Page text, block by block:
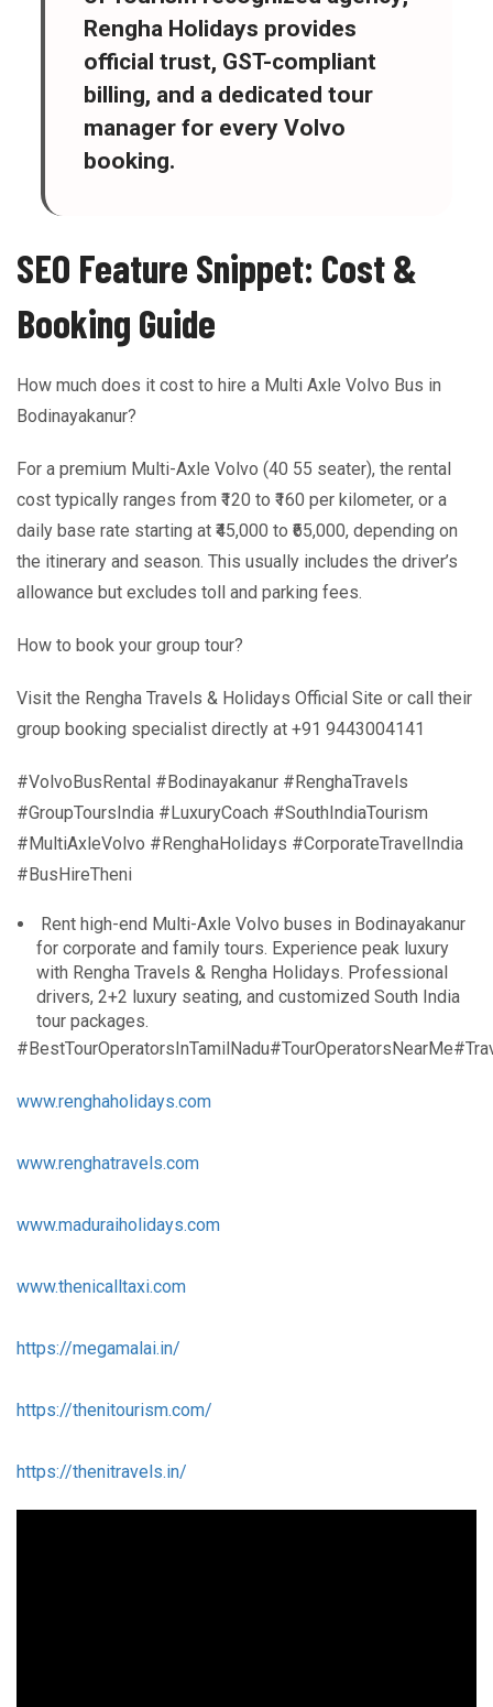
Rengha Holidays provides
official trust, GST-compliant
billing, and a dedicated tour
manager for every Volvo
booking.
SEO Feature Snippet: Cost &
Booking Guide
How much does it cost to hire a Multi Axle Volvo Bus in
Bodinayakanur?
For a premium Multi-Axle Volvo (40 55 seater), the rental
cost typically ranges from ₹120 to ₹160 per kilometer, or a
daily base rate starting at ₹45,000 to ₹65,000, depending on
the itinerary and season. This usually includes the driver’s
allowance but excludes toll and parking fees.
How to book your group tour?
Visit the Rengha Travels & Holidays Official Site or call their
group booking specialist directly at +91 9443004141
#VolvoBusRental #Bodinayakanur #RenghaTravels
#GroupToursIndia #LuxuryCoach #SouthIndiaTourism
#MultiAxleVolvo #RenghaHolidays #CorporateTravelIndia
#BusHireTheni
Rent high-end Multi-Axle Volvo buses in Bodinayakanur
for corporate and family tours. Experience peak luxury
with Rengha Travels & Rengha Holidays. Professional
drivers, 2+2 luxury seating, and customized South India
tour packages.
www.renghaholidays.com
www.renghatravels.com
www.maduraiholidays.com
www.thenicalltaxi.com
https://megamalai.in/
https://thenitourism.com/
https://thenitravels.in/